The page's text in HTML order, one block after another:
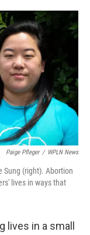
r
I
n
y
Paige Pfleger / WPLN News
Sung (right). Abortion
lives in ways that
lives in a small